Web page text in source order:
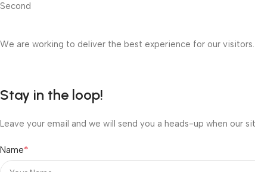
Second
We are working to deliver the best experience for our visitors.
Stay in the loop!
Leave your email and we will send you a heads-up when our
Name*